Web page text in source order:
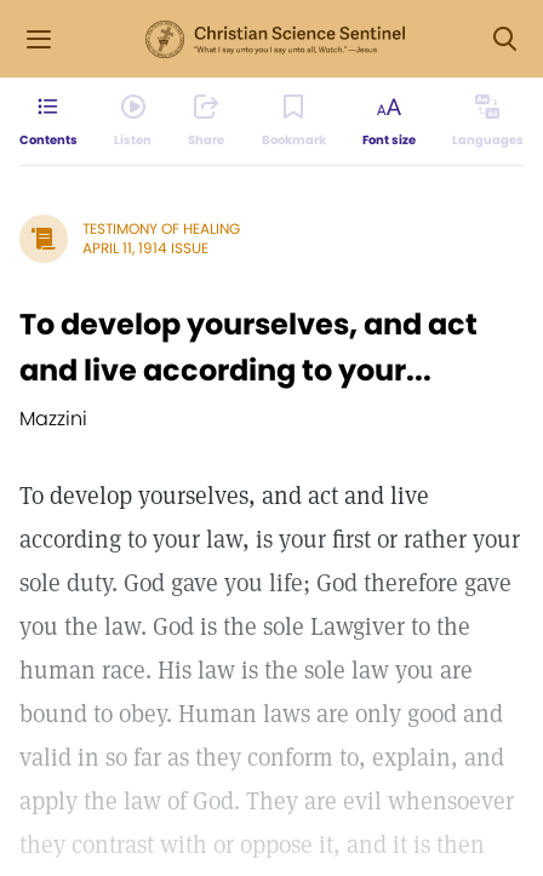
Contents Listen Share Bookmark Font size Languages
TESTIMONY OF HEALING
APRIL 11, 1914 ISSUE
To develop yourselves, and act
and live according to your...
Mazzini
To develop yourselves, and act and live
according to your law, is your first or rather your
sole duty. God gave you life; God therefore gave
you the law. God is the sole Lawgiver to the
human race. His law is the sole law you are
bound to obey. Human laws are only good and
valid in so far as they conform to, explain, and
apply the law of God. They are evil whensoever
they contrast with or oppose it, and it is then